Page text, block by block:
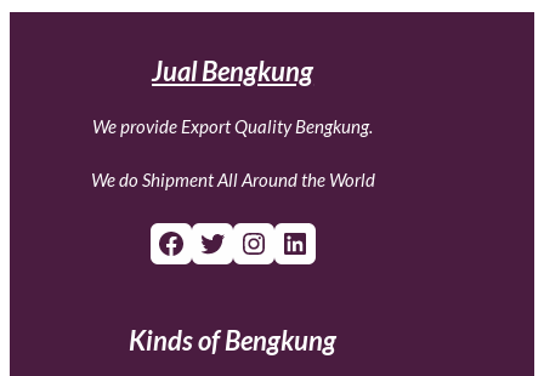
Jual Bengkung
We provide Export Quality Bengkung.
We do Shipment All Around the World
Facebook Twitter Instagram LinkedIn
Kinds of Bengkung